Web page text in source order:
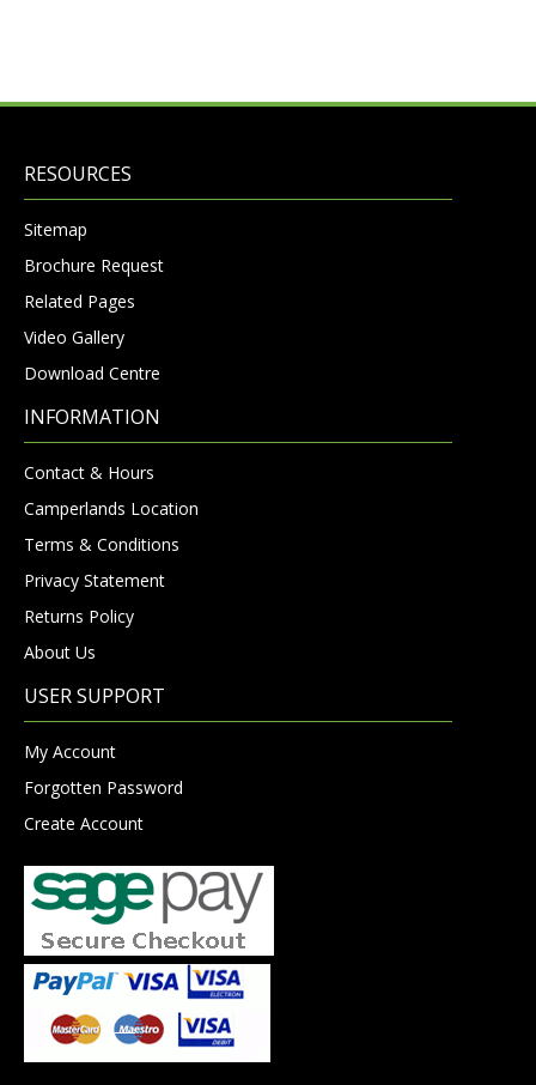
RESOURCES
Sitemap
Brochure Request
Related Pages
Video Gallery
Download Centre
INFORMATION
Contact & Hours
Camperlands Location
Terms & Conditions
Privacy Statement
Returns Policy
About Us
USER SUPPORT
My Account
Forgotten Password
Create Account